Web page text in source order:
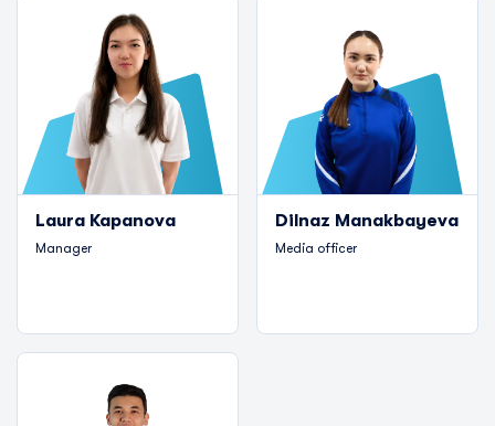
Laura Kapanova
Manager
Dilnaz Manakbayeva
Media officer